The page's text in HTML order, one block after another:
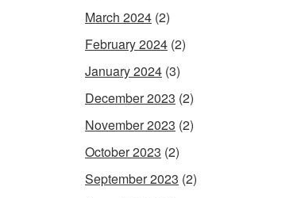
March 2024 (2)
February 2024 (2)
January 2024 (3)
December 2023 (2)
November 2023 (2)
October 2023 (2)
September 2023 (2)